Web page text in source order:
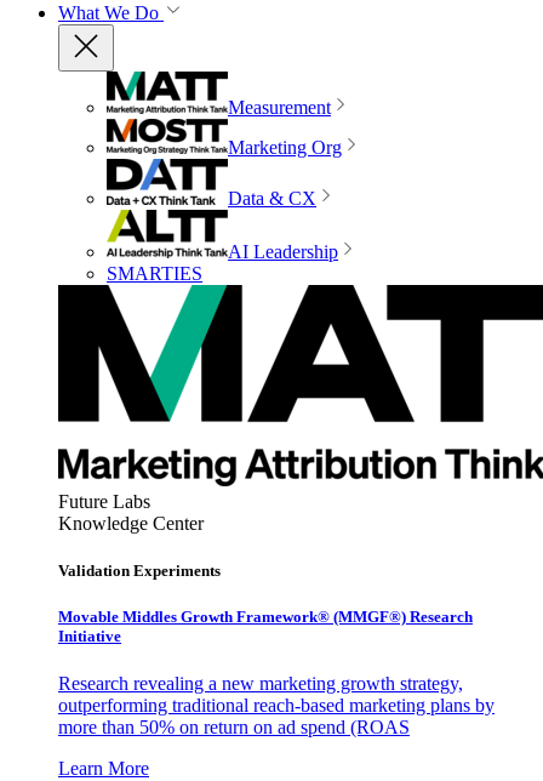
What We Do
Measurement
Marketing Org
Data & CX
AI Leadership
SMARTIES
Future Labs
Knowledge Center
Validation Experiments
Movable Middles Growth Framework® (MMGF®) Research
Initiative
Research revealing a new marketing growth strategy,
outperforming traditional reach-based marketing plans by
more than 50% on return on ad spend (ROAS
Learn More